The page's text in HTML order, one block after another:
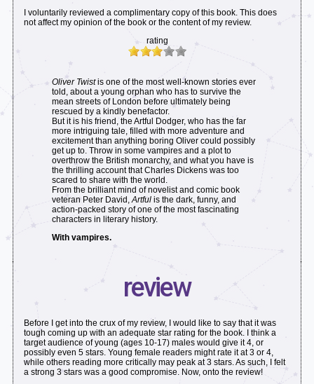
I voluntarily reviewed a complimentary copy of this book. This does
not affect my opinion of the book or the content of my review.
rating
Oliver Twistis one of the most well-known stories ever
told, about a young orphan who has to survive the
mean streets of London before ultimately being
rescued by a kindly benefactor.
But it is his friend, the Artful Dodger, who has the far
more intriguing tale, filled with more adventure and
excitement than anything boring Oliver could possibly
get up to. Throw in some vampires and a plot to
overthrow the British monarchy, and what you have is
the thrilling account that Charles Dickens was too
scared to share with the world.
From the brilliant mind of novelist and comic book
veteran Peter David, Artful is the dark, funny, and
action-packed story of one of the most fascinating
characters in literary history.
With vampires.
review
Before I get into the crux of my review, I would like to say that it was
tough coming up with an adequate star rating for the book. I think a
target audience of young (ages 10-17) males would give it 4, or
possibly even 5 stars. Young female readers might rate it at 3 or 4,
while others reading more critically may peak at 3 stars. As such, I felt
a strong 3 stars was a good compromise. Now, onto the review!